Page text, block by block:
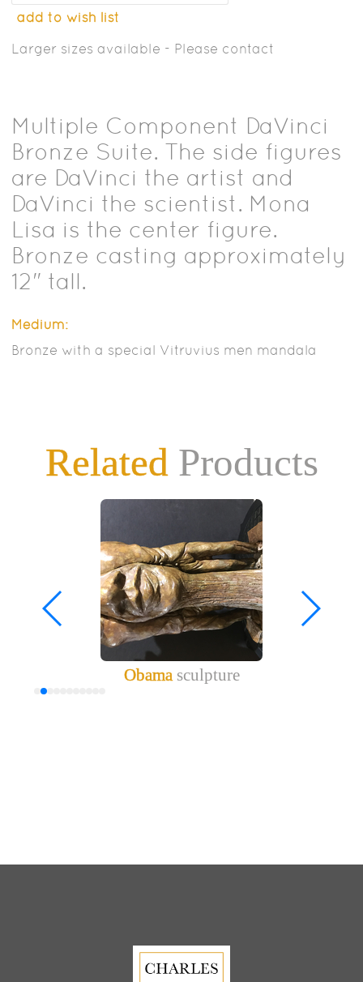
add to wish list
Larger sizes available - Please contact
Multiple Component DaVinci
Bronze Suite. The side figures
are DaVinci the artist and
DaVinci the scientist. Mona
Lisa is the center figure.
Bronze casting approximately
12" tall.
Medium:
Bronze with a special Vitruvius men mandala
RelatedProducts
Obamasculpture